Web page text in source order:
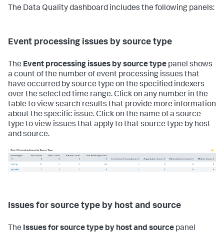
The Data Quality dashboard includes the following panels:
Event processing issues by source type
The Event processing issues by source type panel shows
a count of the number of event processing issues that
have occurred by source type on the specified indexers
over the selected time range. Click on any number in the
table to view search results that provide more information
about the specific issue. Click on the name of a source
type to view issues that apply to that source type by host
and source.
Issues for source type by host and source
The Issues for source type by host and source panel